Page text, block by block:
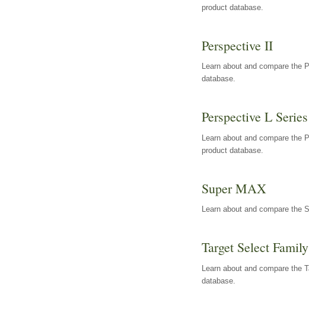
product database.
Perspective II
Learn about and compare the
database.
Perspective L Series
Learn about and compare the
product database.
Super MAX
Learn about and compare the
Target Select Family
Learn about and compare the
database.